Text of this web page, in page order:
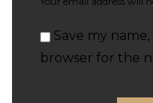
Save my
browser for the